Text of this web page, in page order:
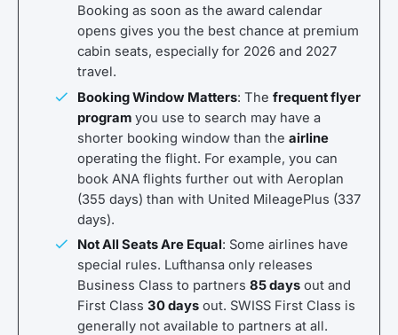
Booking as soon as the award calendar
opens gives you the best chance at premium
cabin seats, especially for 2026 and 2027
travel.
Booking Window Matters: The frequent flyer
programyou use to search may have a
shorter booking window than the airline
operating the flight. For example, you can
book ANA flights further out with Aeroplan
(355 days) than with United MileagePlus (337
days).
Not All Seats Are Equal: Some airlines have
special rules. Lufthansa only releases
Business Class to partners 85 daysout and
First Class 30 daysout. SWISS First Class is
generally not available to partners at all.